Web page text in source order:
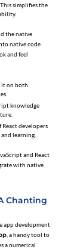
simplifies the
the native
native code
and feel
it on both
knowledge
developers
learning.
and React
with native
Chanting
app development
, a handy tool to
a numerical